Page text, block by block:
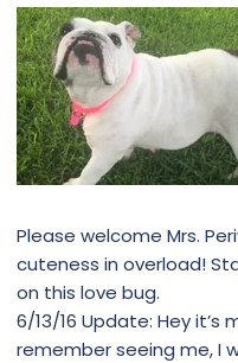
Please welcome Mrs.
cuteness in overload!
on this love bug.
6/13/16 Update: Hey it’s
remember seeing me, I